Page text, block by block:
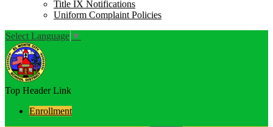
Title IX Notifications
Uniform Complaint Policies
Select Language ▼
Top Header Link
Enrollment